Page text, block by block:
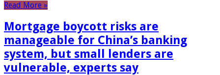
Read More »
Mortgage boycott risks are
manageable for China’s banking
system, but small lenders are
vulnerable, experts say